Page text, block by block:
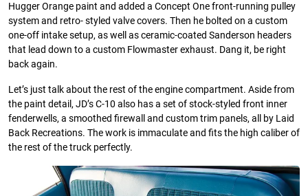
Hugger Orange paint and added a Concept One front-running pulley
system and retro- styled valve covers. Then he bolted on a custom
one-off intake setup, as well as ceramic-coated Sanderson headers
that lead down to a custom Flowmaster exhaust. Dang it, be right
back again.
Let’s just talk about the rest of the engine compartment. Aside from
the paint detail, JD’s C-10 also has a set of stock-styled front inner
fenderwells, a smoothed firewall and custom trim panels, all by Laid
Back Recreations. The work is immaculate and fits the high caliber of
the rest of the truck perfectly.